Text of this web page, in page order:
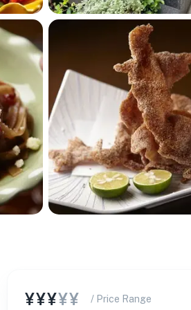
¥¥¥¥¥ / Price Range